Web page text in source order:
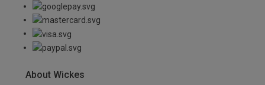
About Wickes